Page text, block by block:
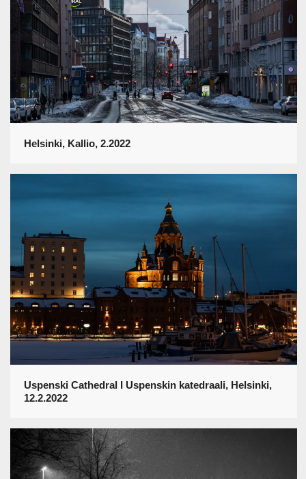
Helsinki, Kallio, 2.2022
Uspenski Cathedral I Uspenskin katedraali, Helsinki,
12.2.2022